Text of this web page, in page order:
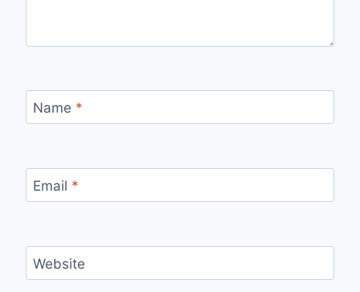
Name *
Email *
Website